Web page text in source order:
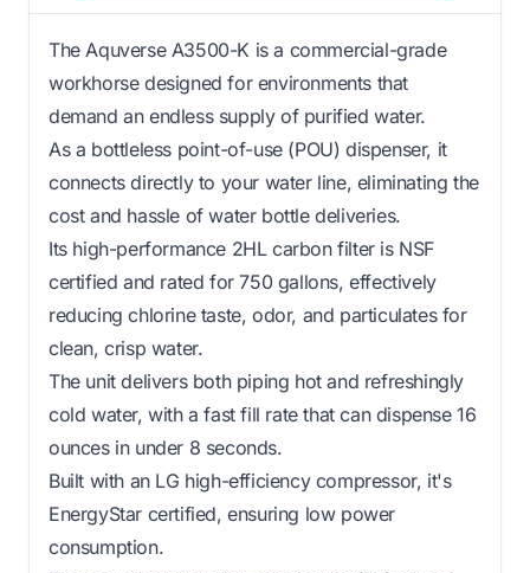
The Aquverse A3500-K is a commercial-grade
workhorse designed for environments that
demand an endless supply of purified water.
As a bottleless point-of-use (POU) dispenser, it
connects directly to your water line, eliminating the
cost and hassle of water bottle deliveries.
Its high-performance 2HL carbon filter is NSF
certified and rated for 750 gallons, effectively
reducing chlorine taste, odor, and particulates for
clean, crisp water.
The unit delivers both piping hot and refreshingly
cold water, with a fast fill rate that can dispense 16
ounces in under 8 seconds.
Built with an LG high-efficiency compressor, it's
EnergyStar certified, ensuring low power
consumption.